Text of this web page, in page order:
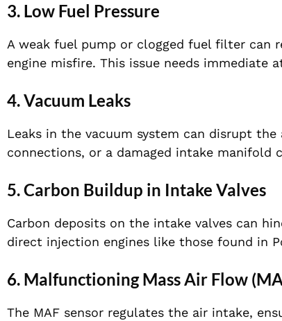
3. Low Fuel Pressure
A weak fuel pump or clogged fuel filter can
engine misfire. This issue needs
4. Vacuum Leaks
Leaks in the vacuum system can disrupt
connections, or a damaged intake
5. Carbon Buildup in Intake Valves
Carbon deposits on the intake valves can
direct injection engines like those found in
6. Malfunctioning Mass Air Flow
The MAF sensor regulates the air intake,